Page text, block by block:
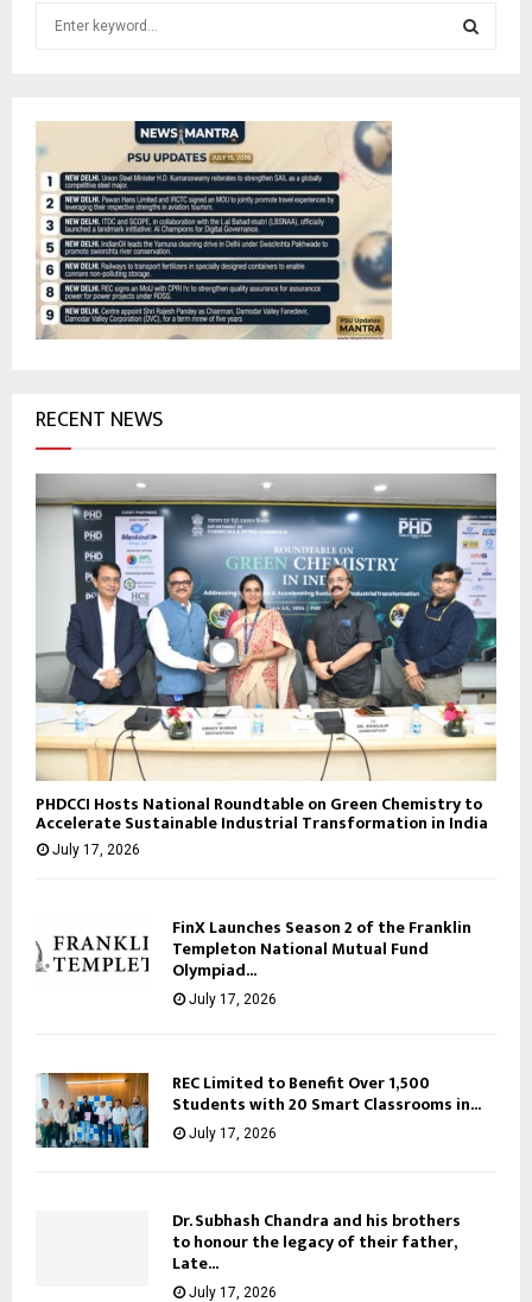
f
o
r
RECENT NEWS
PHDCCI Hosts National Roundtable on Green Chemistry to
Accelerate Sustainable Industrial Transformation in India
July 17, 2026
FinX Launches Season 2 of the Franklin
Templeton National Mutual Fund
Olympiad...
July 17, 2026
REC Limited to Benefit Over 1,500
Students with 20 Smart Classrooms in...
July 17, 2026
Dr. Subhash Chandra and his brothers
to honour the legacy of their father,
Late...
July 17, 2026